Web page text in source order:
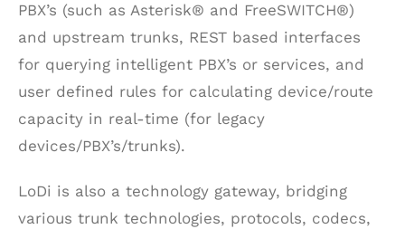
PBX’s (such as Asterisk® and FreeSWITCH®)
and upstream trunks, REST based interfaces
for querying intelligent PBX’s or services, and
user defined rules for calculating device/route
capacity in real-time (for legacy
devices/PBX’s/trunks).
LoDi is also a technology gateway, bridging
various trunk technologies, protocols, codecs,